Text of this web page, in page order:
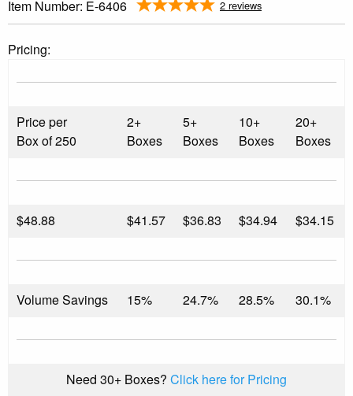
Item Number: E-6406 2 reviews
Pricing:
Price per
Box of 250
2+
Boxes
5+
Boxes
10+
Boxes
20+
Boxes
$48.88 $41.57 $36.83 $34.94 $34.15
Volume Savings 15% 24.7% 28.5% 30.1%
Need 30+ Boxes? Click here for Pricing